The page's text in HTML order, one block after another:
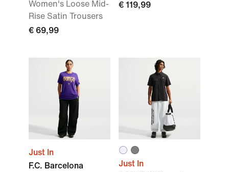
Women's Loose Mid-
Rise Satin Trousers
€ 69,99
€ 119,99
Just In
F.C. Barcelona
Just In